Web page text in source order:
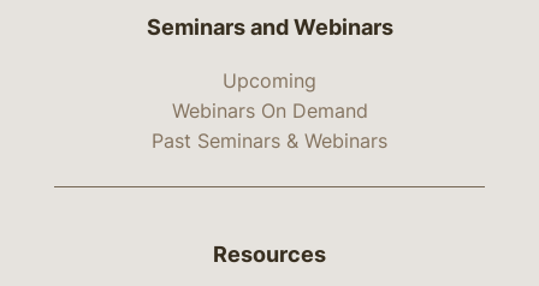
Seminars and Webinars
Upcoming
Webinars On Demand
Past Seminars & Webinars
Resources